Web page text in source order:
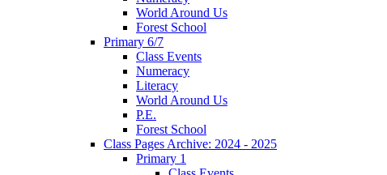
World Around Us
Forest School
Primary 6/7
Class Events
Numeracy
Literacy
World Around Us
P.E.
Forest School
Class Pages Archive: 2024 - 2025
Primary 1